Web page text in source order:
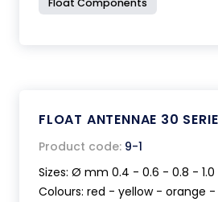
Float Components
FLOAT ANTENNAE 30
Product code: 9-1
Sizes: Ø mm 0.4 - 0.6 - 0.8 - 1.0
Colours: red - yellow - orange -